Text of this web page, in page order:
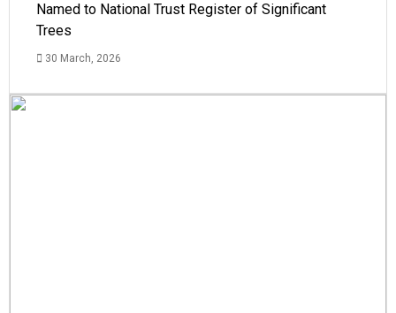
Named to National Trust Register of Significant
Trees
30 March, 2026